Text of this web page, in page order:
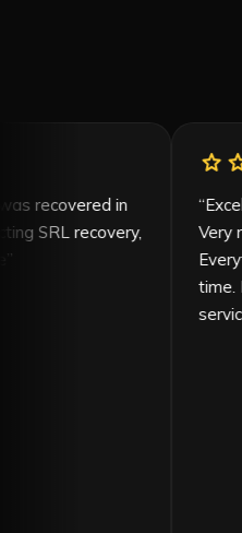
car was recovered in
SRL recovery,